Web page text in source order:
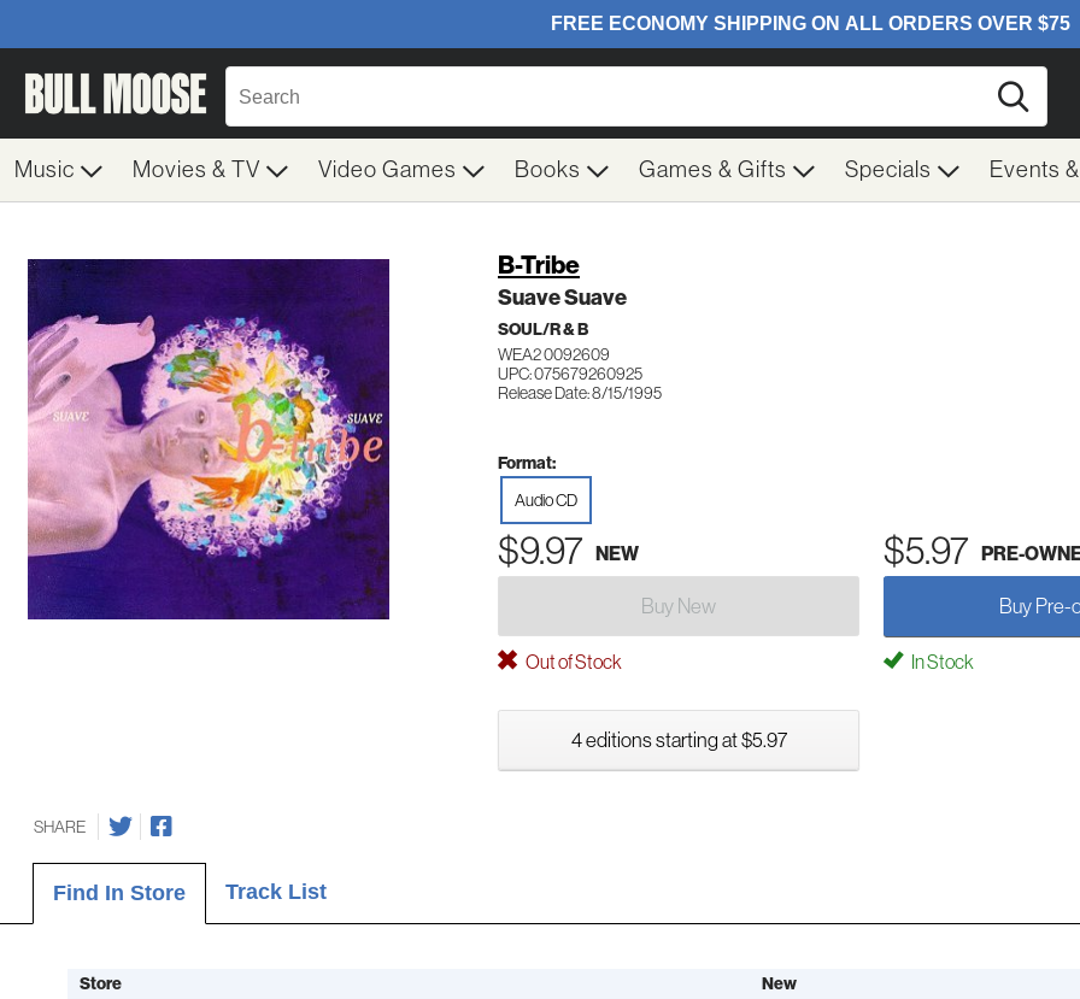
Music Movies & TV Video Games Books Games & Gifts Specials Events
B-Tribe
Suave Suave
SOUL/R & B
WEA2 0092609
UPC: 075679260925
Release Date: 8/15/1995
Format:
Audio CD
$9.97 NEW $5.97 PRE-
Buy New Buy Pre-
Out of Stock In Stock
4 editions starting at $5.97
SHARE
Find In Store Track List
Store New